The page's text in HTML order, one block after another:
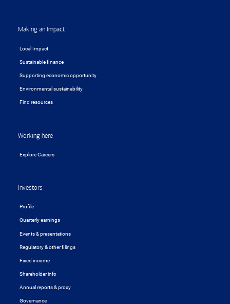
Making an impact
Local Impact
Sustainable finance
Supporting economic opportunity
Environmental sustainability
Find resources
Working here
Explore Careers
Investors
Profile
Quarterly earnings
Events & presentations
Regulatory & other filings
Fixed income
Shareholder info
Annual reports & proxy
Governance